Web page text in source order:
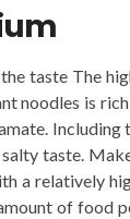
taste The
noodles is
Including
taste.
a relatively
of food